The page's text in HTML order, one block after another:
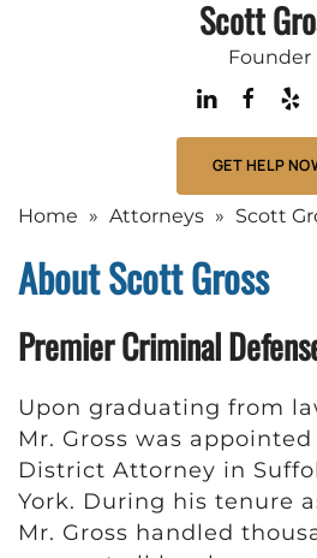
Home » Attorneys » Scott
About Scott Gross
Premier Criminal
Upon graduating from
Mr. Gross was
District Attorney in
York. During his tenure
Mr. Gross handled
Scott
Founder
GET HELP